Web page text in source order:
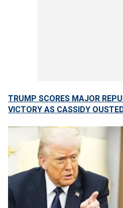
TRUMP SCORES MAJOR
VICTORY AS CASSIDY